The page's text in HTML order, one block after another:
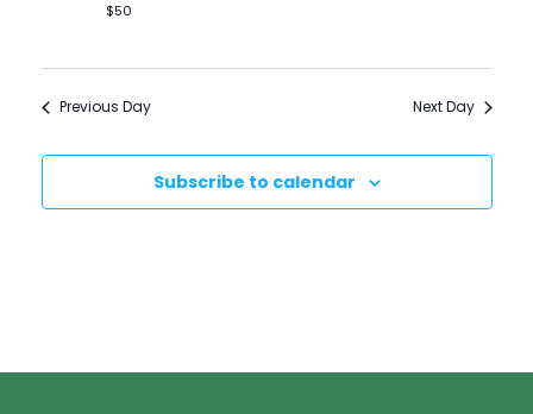
$50
Previous Day Next Day
Subscribe to calendar